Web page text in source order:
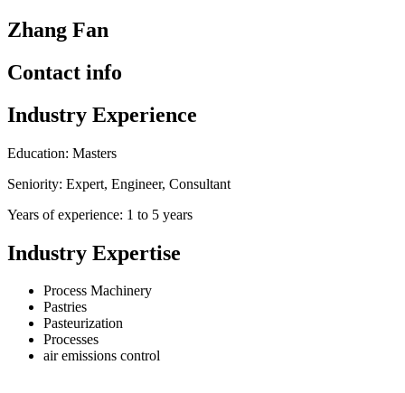
Zhang Fan
Contact info
Industry Experience
Education: Masters
Seniority: Expert, Engineer, Consultant
Years of experience: 1 to 5 years
Industry Expertise
Process Machinery
Pastries
Pasteurization
Processes
air emissions control